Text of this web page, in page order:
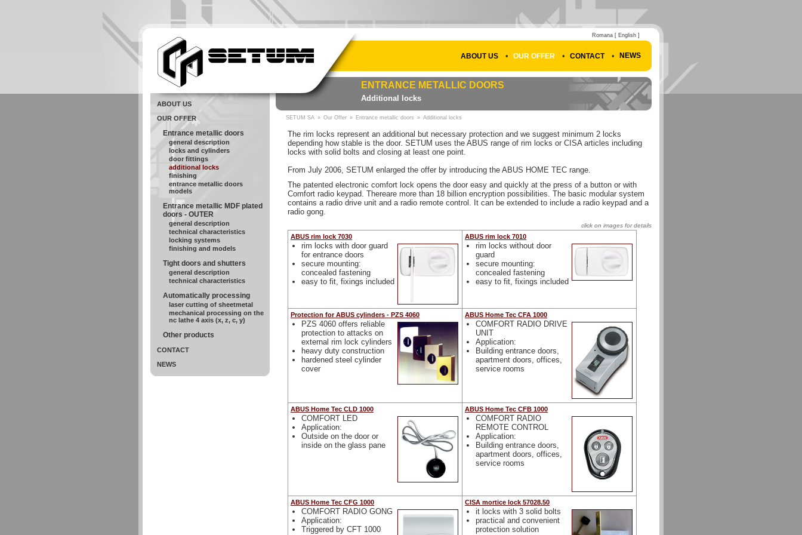
ENTRANCE METALLIC DOORS
Additional locks
Romana [ English ]
ABOUT US • OUR OFFER • CONTACT • NEWS
ABOUT US
OUR OFFER
Entrance metallic doors
general description
locks and cylinders
door fittings
additional locks
finishing
entrance metallic doors
models
Entrance metallic MDF plated
doors - OUTER
general description
technical characteristics
locking systems
finishing and models
Tight doors and shutters
general description
technical characteristics
Automatically processing
laser cutting of sheetmetal
mechanical processing on the
nc lathe 4 axis (x, z, c, y)
Other products
CONTACT
NEWS
SETUM SA » Our Offer » Entrance metallic doors » Additional locks
The rim locks represent an additional but necessary protection and we suggest minimum 2 locks
depending how stable is the door. SETUM uses the ABUS range of rim locks or CISA articles including
locks with solid bolts and closing at least one point.
From July 2006, SETUM enlarged the offer by introducing the ABUS HOME TEC range.
The patented electronic comfort lock opens the door easy and quickly at the press of a button or with
Comfort radio keypad. Thereare more than 18 billion encryption possibilities. The basic modular system
contains a radio drive unit and a radio remote control. It can be extended to include a radio keypad and a
radio gong.
click on images for details
ABUS rim lock 7030
rim locks with door guard
for entrance doors
secure mounting:
concealed fastening
easy to fit, fixings included
ABUS rim lock 7010
rim locks without door
guard
secure mounting:
concealed fastening
easy to fit, fixings included
Protection for ABUS cylinders - PZS 4060
PZS 4060 offers reliable
protection to attacks on
external rim lock cylinders
heavy duty construction
hardened steel cylinder
cover
ABUS Home Tec CFA 1000
COMFORT RADIO DRIVE
UNIT
Application:
Building entrance doors,
apartment doors, offices,
service rooms
ABUS Home Tec CLD 1000
COMFORT LED
Application:
Outside on the door or
inside on the glass pane
ABUS Home Tec CFB 1000
COMFORT RADIO
REMOTE CONTROL
Application:
Building entrance doors,
apartment doors, offices,
service rooms
ABUS Home Tec CFG 1000
COMFORT RADIO GONG
Application:
Triggered by CFT 1000
CISA mortice lock 57028.50
it locks with 3 solid bolts
practical and convenient
protection solution